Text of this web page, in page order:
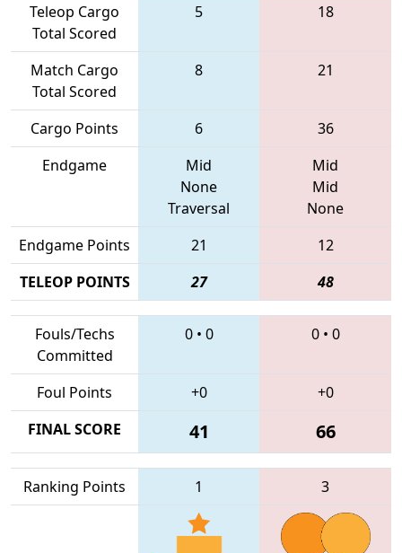
Teleop Cargo
Total Scored
5 18
Match Cargo
Total Scored
8 21
Cargo Points 6
36
Endgame
Mid
None
Traversal
Mid
Mid
None
Endgame Points
21
12
TELEOP POINTS
27 48
Fouls/Techs
Committed
0• 0 0• 0
Foul Points +0
+0
FINAL SCORE
41 66
Ranking Points 1 3